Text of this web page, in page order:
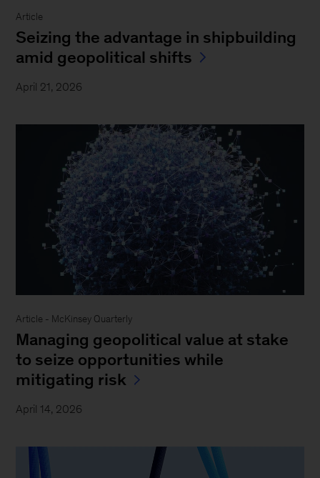
Article
Seizing the advantage in shipbuilding
amid geopolitical shifts
April 21, 2026
Article - McKinsey Quarterly
Managing geopolitical value at stake
to seize opportunities while
mitigating risk
April 14, 2026